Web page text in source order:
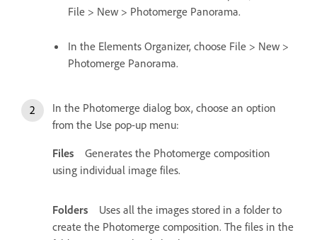
File > New > Photomerge Panorama.
In the Elements Organizer, choose File > New >
Photomerge Panorama.
In the Photomerge dialog box, choose an option
from the Use pop-up menu:
Files
Generates the Photomerge composition
using individual image files.
Folders
Uses all the images stored in a folder to
create the Photomerge composition. The files in the